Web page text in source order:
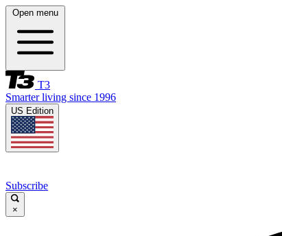
Open menu
T3
Smarter living since 1996
US Edition
Subscribe
×